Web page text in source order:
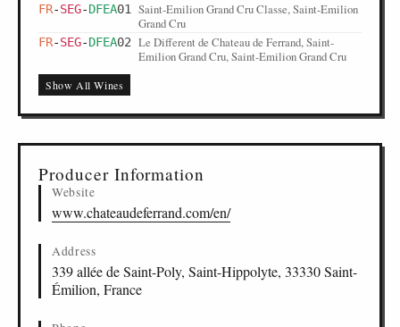
FR-SEG-DFEA01
Saint-Emilion Grand Cru Classe, Saint-Emilion
Grand Cru
FR-SEG-DFEA02 Le Different de Chateau de Ferrand, Saint-
Emilion Grand Cru, Saint-Emilion Grand Cru
Show All Wines
Producer Information
Website
www.chateaudeferrand.com/en/
Address
339 allée de Saint-Poly, Saint-Hippolyte, 33330 Saint-
Émilion, France